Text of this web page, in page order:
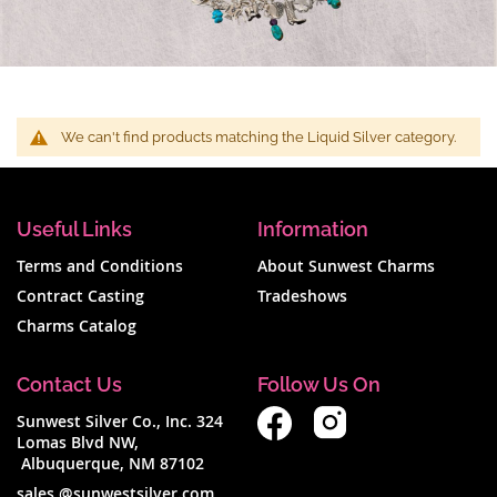
We can't find products matching the Liquid Silver category.
Useful Links
Terms and Conditions
Contract Casting
Charms Catalog
Information
About Sunwest Charms
Tradeshows
Contact Us
Sunwest Silver Co., Inc. 324
Lomas Blvd NW,
Albuquerque, NM 87102
Follow Us On